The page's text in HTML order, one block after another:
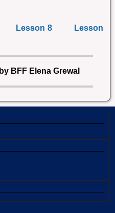
Lesson 8
Lesson
by BFF Elena Grewal